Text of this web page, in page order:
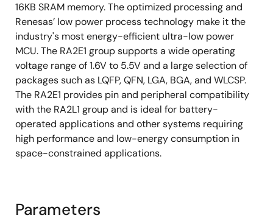
16KB SRAM memory. The optimized processing and
Renesas’ low power process technology make it the
industry's most energy-efficient ultra-low power
MCU. The RA2E1 group supports a wide operating
voltage range of 1.6V to 5.5V and a large selection of
packages such as LQFP, QFN, LGA, BGA, and WLCSP.
The RA2E1 provides pin and peripheral compatibility
with the RA2L1 group and is ideal for battery-
operated applications and other systems requiring
high performance and low-energy consumption in
space-constrained applications.
Parameters